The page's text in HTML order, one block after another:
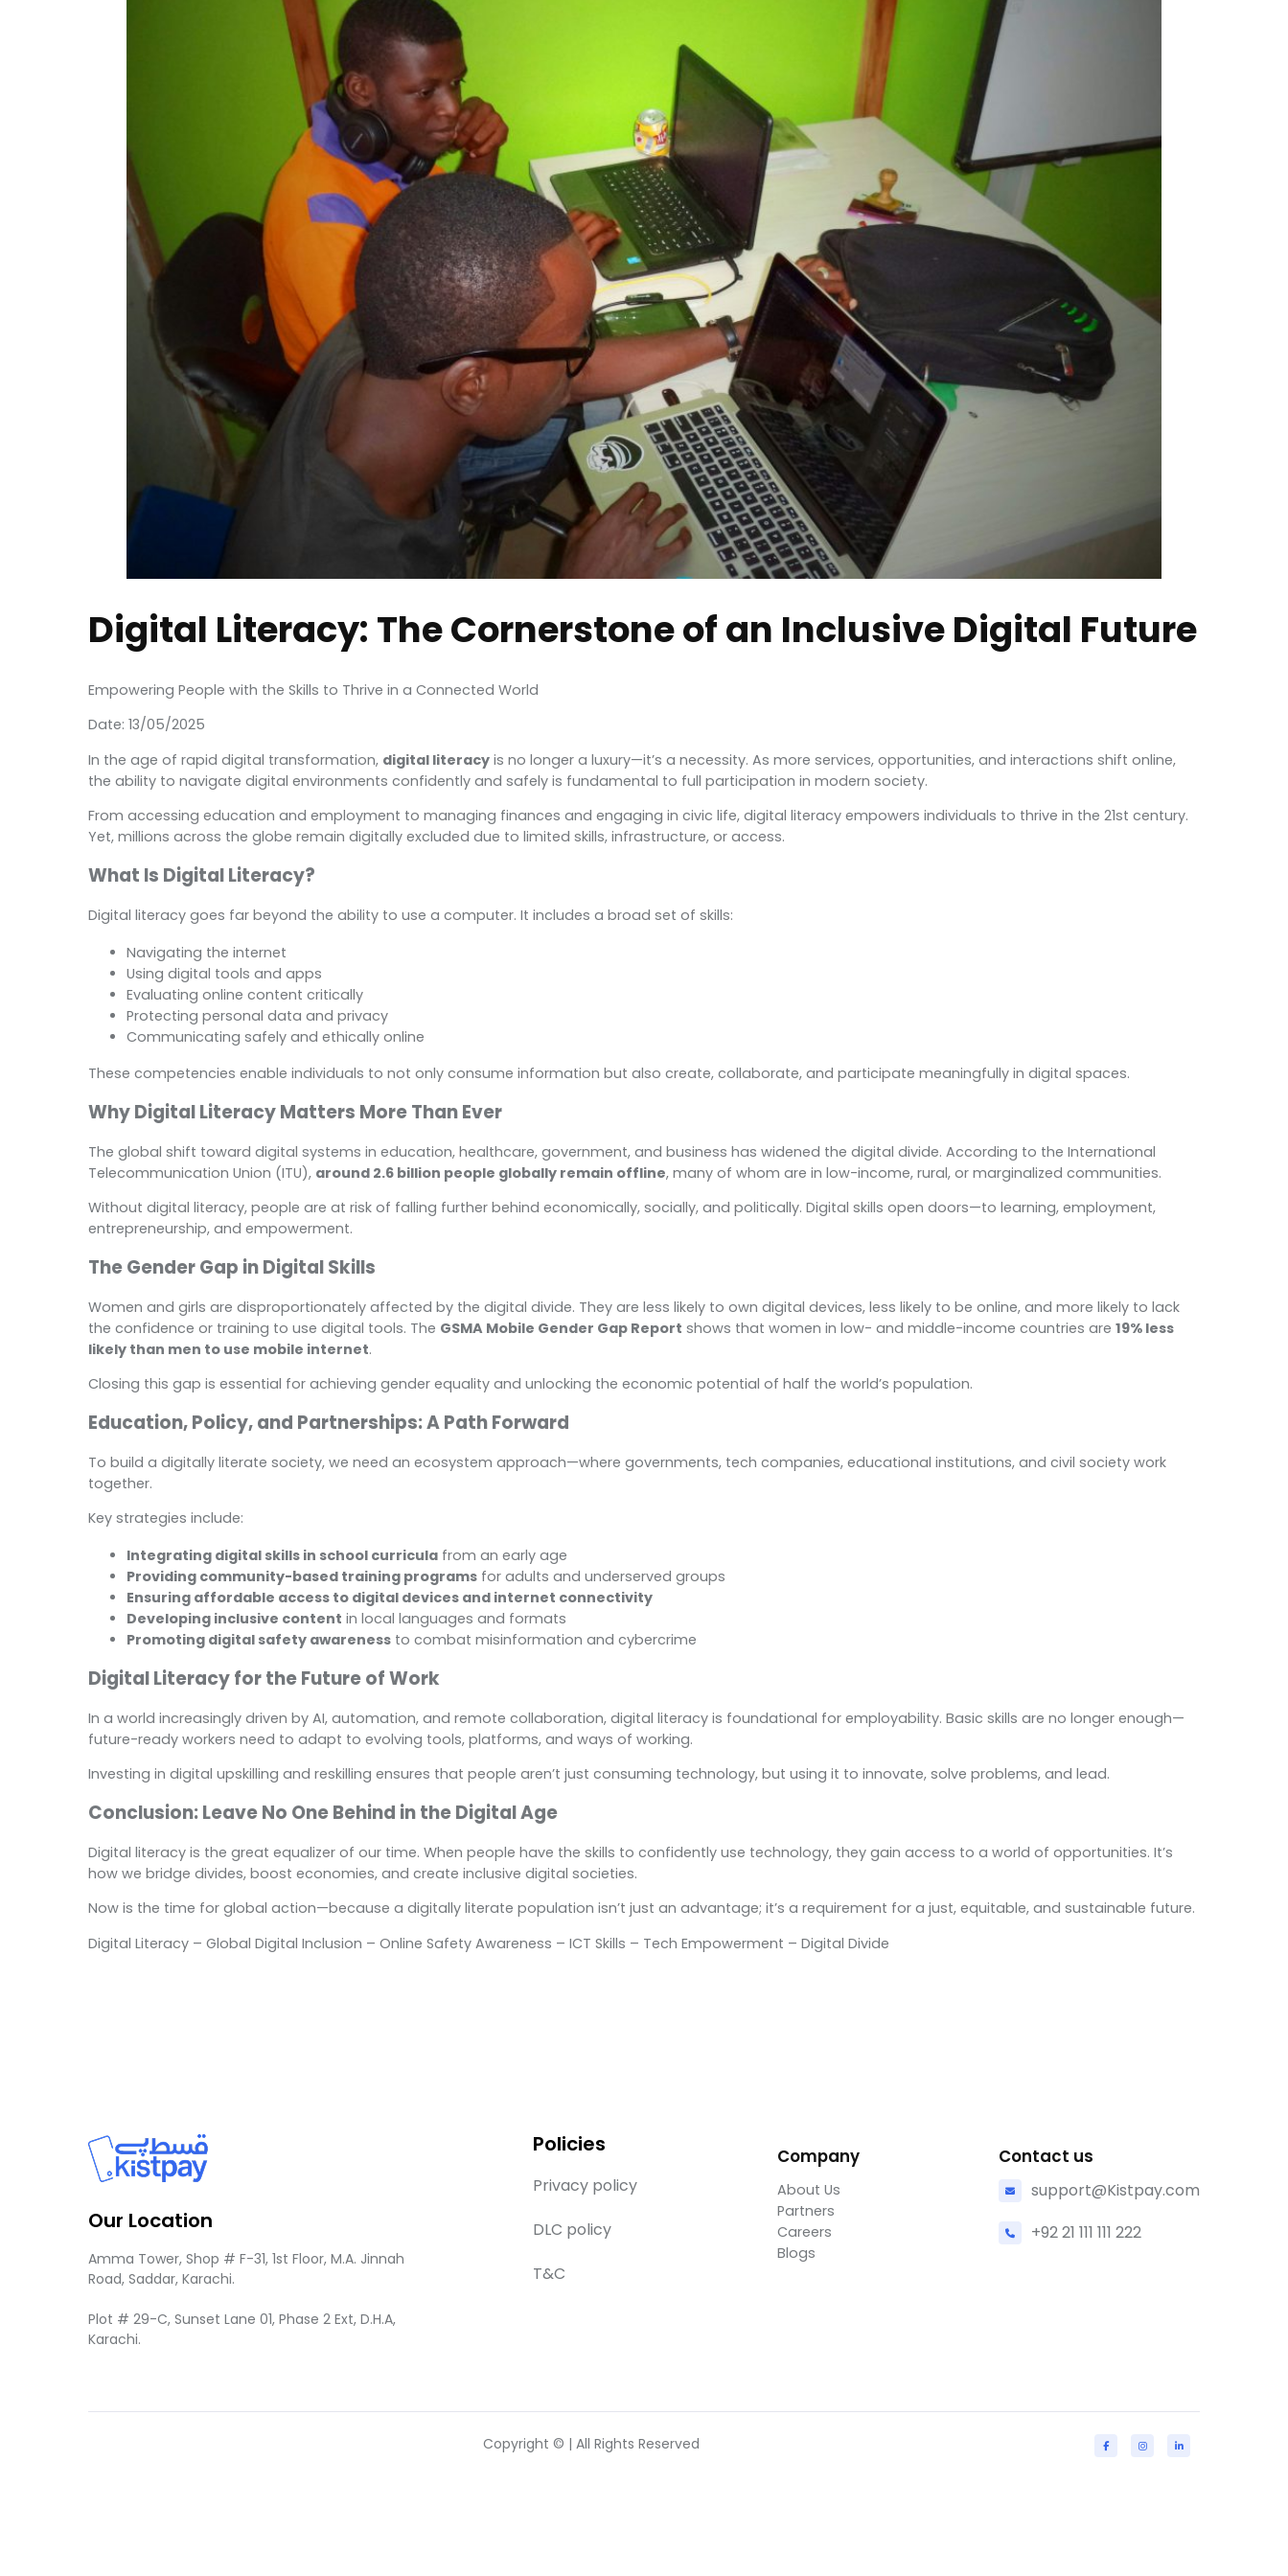
Digital Literacy: The Cornerstone of an Inclusive Digital Future
Empowering People with the Skills to Thrive in a Connected World
Date: 13/05/2025
In the age of rapid digital transformation, digital literacy is no longer a luxury—it’s a necessity. As more services, opportunities, and interactions shift online,
the ability to navigate digital environments confidently and safely is fundamental to full participation in modern society.
From accessing education and employment to managing finances and engaging in civic life, digital literacy empowers individuals to thrive in the 21st century.
Yet, millions across the globe remain digitally excluded due to limited skills, infrastructure, or access.
What Is Digital Literacy?
Digital literacy goes far beyond the ability to use a computer. It includes a broad set of skills:
Navigating the internet
Using digital tools and apps
Evaluating online content critically
Protecting personal data and privacy
Communicating safely and ethically online
These competencies enable individuals to not only consume information but also create, collaborate, and participate meaningfully in digital spaces.
Why Digital Literacy Matters More Than Ever
The global shift toward digital systems in education, healthcare, government, and business has widened the digital divide. According to the International
Telecommunication Union (ITU), around 2.6 billion people globally remain offline, many of whom are in low-income, rural, or marginalized communities.
Without digital literacy, people are at risk of falling further behind economically, socially, and politically. Digital skills open doors—to learning, employment,
entrepreneurship, and empowerment.
The Gender Gap in Digital Skills
Women and girls are disproportionately affected by the digital divide. They are less likely to own digital devices, less likely to be online, and more likely to lack
the confidence or training to use digital tools. The GSMA Mobile Gender Gap Report shows that women in low- and middle-income countries are 19% less
likely than men to use mobile internet.
Closing this gap is essential for achieving gender equality and unlocking the economic potential of half the world’s population.
Education, Policy, and Partnerships: A Path Forward
To build a digitally literate society, we need an ecosystem approach—where governments, tech companies, educational institutions, and civil society work
together.
Key strategies include:
Integrating digital skills in school curricula from an early age
Providing community-based training programs for adults and underserved groups
Ensuring affordable access to digital devices and internet connectivity
Developing inclusive content in local languages and formats
Promoting digital safety awareness to combat misinformation and cybercrime
Digital Literacy for the Future of Work
In a world increasingly driven by AI, automation, and remote collaboration, digital literacy is foundational for employability. Basic skills are no longer enough—
future-ready workers need to adapt to evolving tools, platforms, and ways of working.
Investing in digital upskilling and reskilling ensures that people aren’t just consuming technology, but using it to innovate, solve problems, and lead.
Conclusion: Leave No One Behind in the Digital Age
Digital literacy is the great equalizer of our time. When people have the skills to confidently use technology, they gain access to a world of opportunities. It’s
how we bridge divides, boost economies, and create inclusive digital societies.
Now is the time for global action—because a digitally literate population isn’t just an advantage; it’s a requirement for a just, equitable, and sustainable future.
Digital Literacy – Global Digital Inclusion – Online Safety Awareness – ICT Skills – Tech Empowerment – Digital Divide
Our Location
Amma Tower, Shop # F-31, 1st Floor, M.A. Jinnah
Road, Saddar, Karachi.
Plot # 29-C, Sunset Lane 01, Phase 2 Ext, D.H.A,
Karachi.
Policies
Privacy policy
DLC policy
T&C
Company
About Us
Partners
Careers
Blogs
Contact us
support@Kistpay.com
+92 21 111 111 222
Copyright © | All Rights Reserved